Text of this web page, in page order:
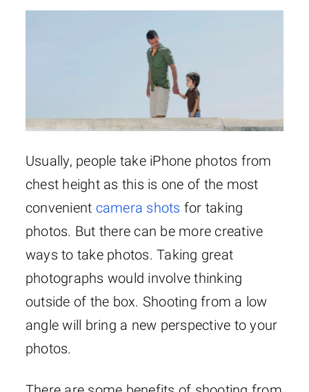
Usually, people take iPhone photos from
chest height as this is one of the most
convenient camera shots for taking
photos. But there can be more creative
ways to take photos. Taking great
photographs would involve thinking
outside of the box. Shooting from a low
angle will bring a new perspective to your
photos.